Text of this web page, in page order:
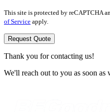
This site is protected by reCAPTCHA
of Service apply.
Request Quote
Thank you for contacting us!
We'll reach out to you as soon as